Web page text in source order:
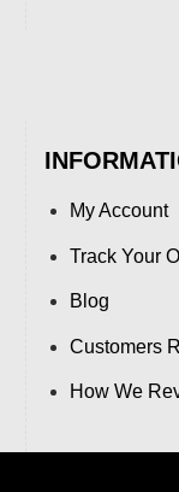
My Account
Track Your
Blog
Customers
How We